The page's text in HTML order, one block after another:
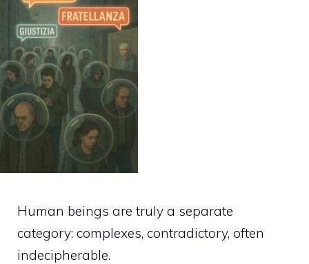
Human beings are truly a separate
category: complexes, contradictory, often
indecipherable.